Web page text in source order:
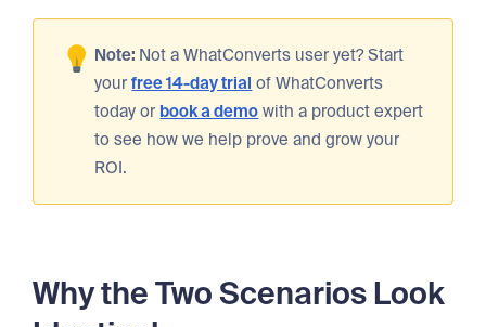
Note: Not a WhatConverts user yet? Start
yourfree 14-day trial of WhatConverts
today or book a demo with a product expert
to see how we help prove and grow your
ROI.
Why the Two Scenarios Look